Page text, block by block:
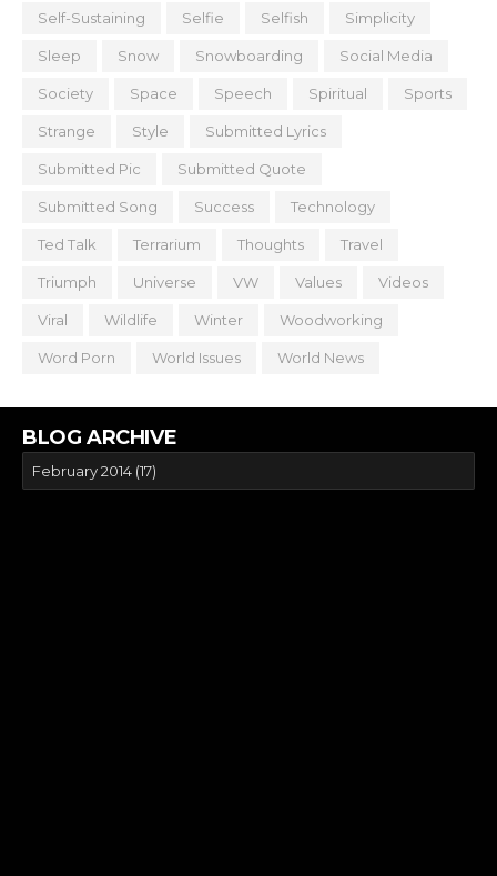
Self-Sustaining Selfie Selfish Simplicity
Sleep Snow Snowboarding Social Media
Society Space Speech Spiritual Sports
Strange Style Submitted Lyrics
Submitted Pic Submitted Quote
Submitted Song Success Technology
Ted Talk Terrarium Thoughts Travel
Triumph Universe VW Values Videos
Viral Wildlife Winter Woodworking
Word Porn World Issues World News
BLOG ARCHIVE